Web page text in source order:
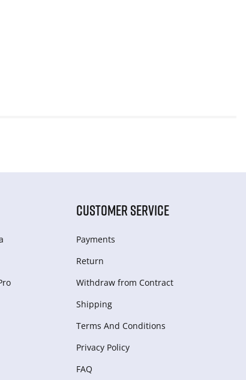
CUSTOMER SERVICE
Payments
Return
Withdraw from Сontract
Shipping
Terms And Conditions
Privacy Policy
FAQ